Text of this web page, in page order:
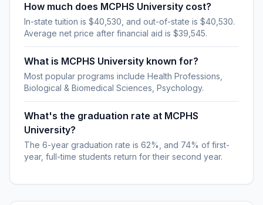
How much does MCPHS University cost?
In-state tuition is $40,530, and out-of-state is $40,530.
Average net price after financial aid is $39,545.
What is MCPHS University known for?
Most popular programs include Health Professions,
Biological & Biomedical Sciences, Psychology.
What's the graduation rate at MCPHS
University?
The 6-year graduation rate is 62%, and 74% of first-
year, full-time students return for their second year.